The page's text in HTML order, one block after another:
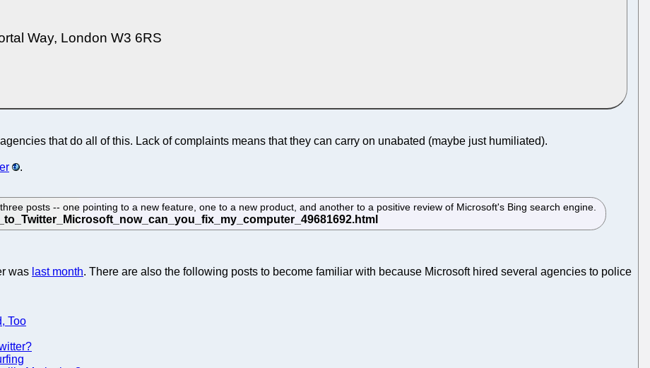
Way, London W3 6RS
that do all of this. Lack of complaints means that they can carry on unabated (maybe just humiliated).
.
posts -- one pointing to a new feature, one to a new product, and another to a positive review of Microsoft's Bing search engine.
was last month. There are also the following posts to become familiar with because Microsoft hired several agencies to police
Too